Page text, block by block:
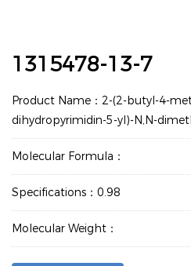
1315478-13-7
Product Name：2-(2-butyl-4-
dihydropyrimidin-5-yl)-N,N-
Molecular Formula：
Specifications：0.98
Molecular Weight：